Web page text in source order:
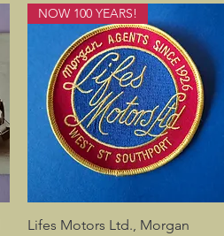
Quick View
NOW 100 YEARS!
Lifes Motors Ltd., Morgan